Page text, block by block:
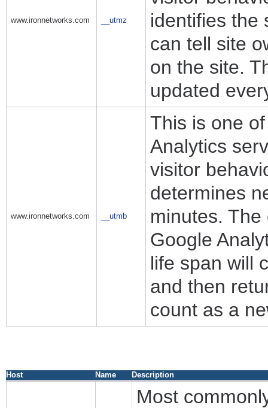
www.ironnetworks.com __utmz
identifies the
can tell site
on the site.
updated
www.ironnetworks.com __utmb
This is one
Analytics
visitor
determines
minutes.
Google
life span will
and then
count as a
Host Name Description
Most